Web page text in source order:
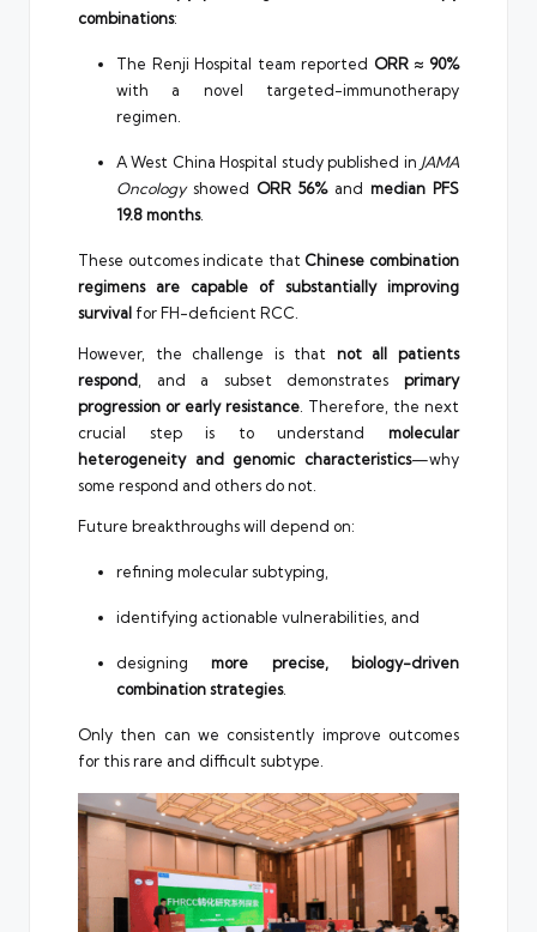
combinations:
The Renji Hospital team reported ORR ≈ 90%
with a novel targeted-immunotherapy
regimen.
A West China Hospital study published in JAMA
Oncologyshowed ORR 56%and median PFS
19.8 months.
These outcomes indicate that Chinese combination
regimens are capable of substantially improving
survival for FH-deficient RCC.
However, the challenge is that not all patients
respond, and a subset demonstrates primary
progression or early resistance. Therefore, the next
crucial step is to understand molecular
heterogeneity and genomic characteristics—why
some respond and others do not.
Future breakthroughs will depend on:
refining molecular subtyping,
identifying actionable vulnerabilities, and
designingmore precise, biology-driven
combination strategies.
Only then can we consistently improve outcomes
for this rare and difficult subtype.